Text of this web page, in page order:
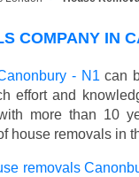
COMPANY IN
- N1 can
effort and
more than 10
house removals in
removals